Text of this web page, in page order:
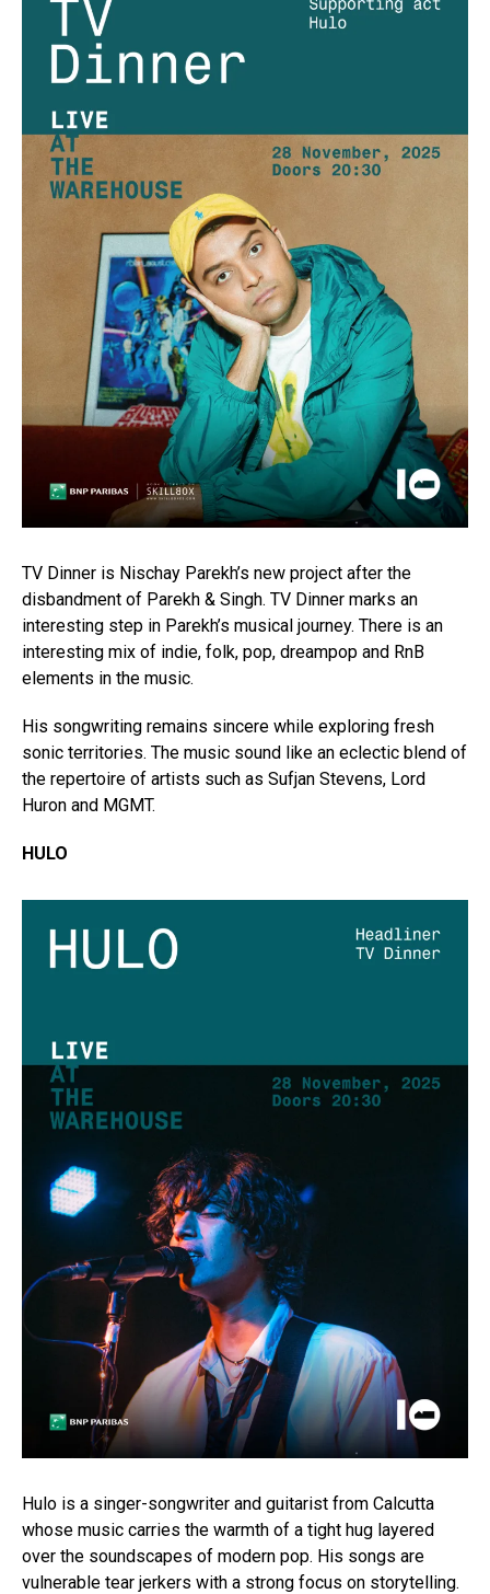
TV Dinner is Nischay Parekh’s new project after the
disbandment of Parekh & Singh. TV Dinner marks an
interesting step in Parekh’s musical journey. There is an
interesting mix of indie, folk, pop, dreampop and RnB
elements in the music.
His songwriting remains sincere while exploring fresh
sonic territories. The music sound like an eclectic blend of
the repertoire of artists such as Sufjan Stevens, Lord
Huron and MGMT.
HULO
Hulo is a singer-songwriter and guitarist from Calcutta
whose music carries the warmth of a tight hug layered
over the soundscapes of modern pop. His songs are
vulnerable tear jerkers with a strong focus on storytelling.